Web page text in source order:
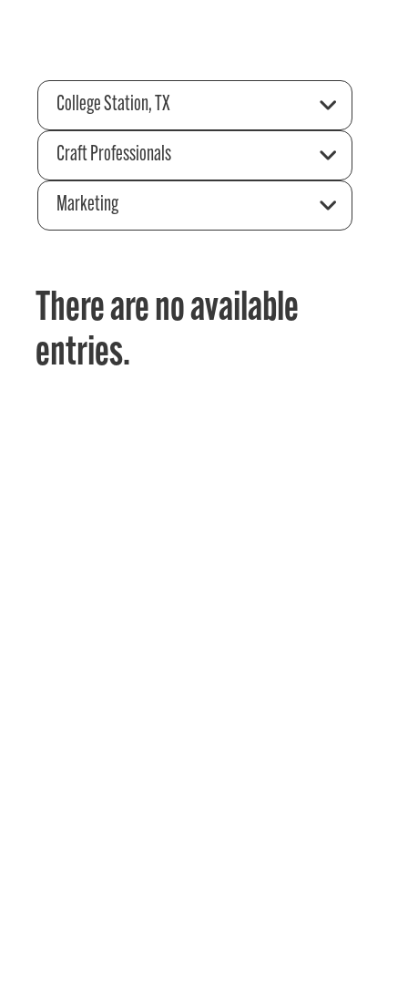
College Station, TX
Craft Professionals
Marketing
There are no available
entries.